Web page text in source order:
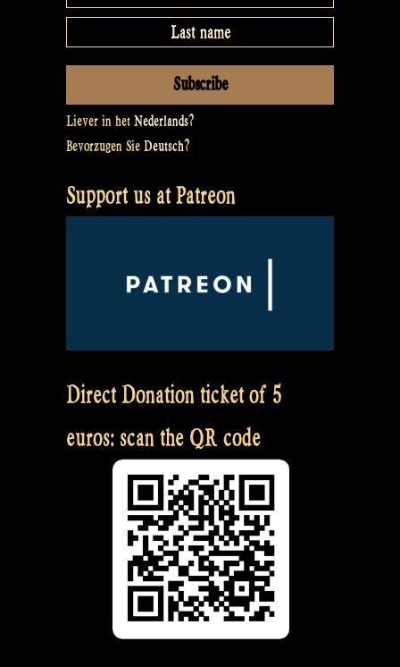
Liever in het Nederlands?
Bevorzugen Sie Deutsch?
Support us at Patreon
Direct Donation ticket of 5
euros: scan the QR code